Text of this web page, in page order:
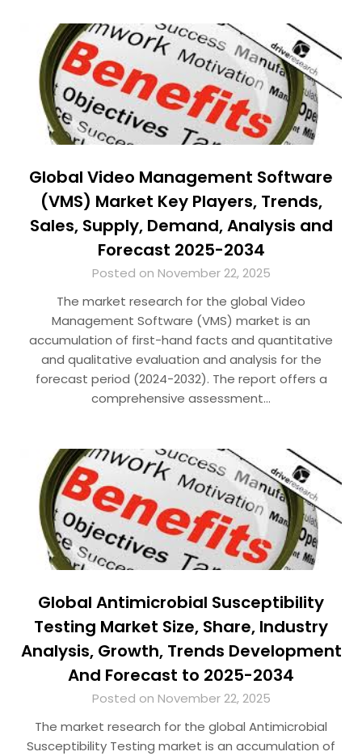
Global Video Management Software
(VMS) Market Key Players, Trends,
Sales, Supply, Demand, Analysis and
Forecast 2025-2034
Posted on November 22, 2025
The market research for the global Video
Management Software (VMS) market is an
accumulation of first-hand facts and quantitative
and qualitative evaluation and analysis for the
forecast period (2024-2032). The report offers a
comprehensive assessment…
Global Antimicrobial Susceptibility
Testing Market Size, Share, Industry
Analysis, Growth, Trends Development
And Forecast to 2025-2034
Posted on November 22, 2025
The market research for the global Antimicrobial
Susceptibility Testing market is an accumulation of